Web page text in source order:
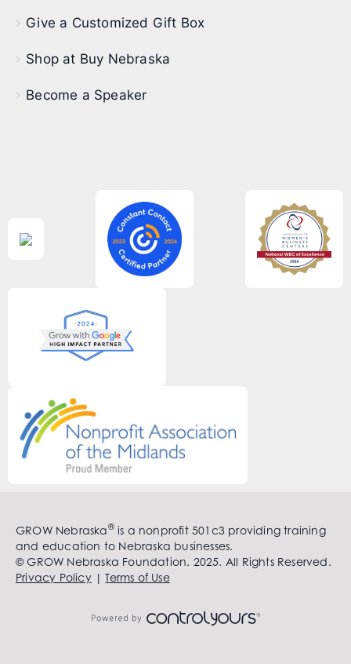
Give a Customized Gift Box
Shop at Buy Nebraska
Become a Speaker
GROW Nebraska®is a nonprofit 501c3 providing training
and education to Nebraska businesses.
© GROW Nebraska Foundation. 2025. All Rights Reserved.
Privacy Policy|Terms of Use